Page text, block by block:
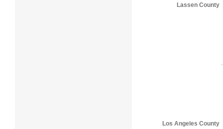
Lassen County
Los Angeles County